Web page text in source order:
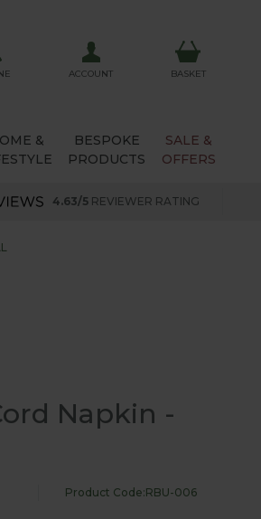
ACCOUNT BASKET
&
BESPOKE
PRODUCTS
SALE &
OFFERS
4.63/5 REVIEWER RATING
Napkin -
Product Code:RBU-006